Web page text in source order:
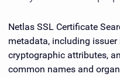
Netlas SSL Certificate
metadata, including
cryptographic attributes,
common names and